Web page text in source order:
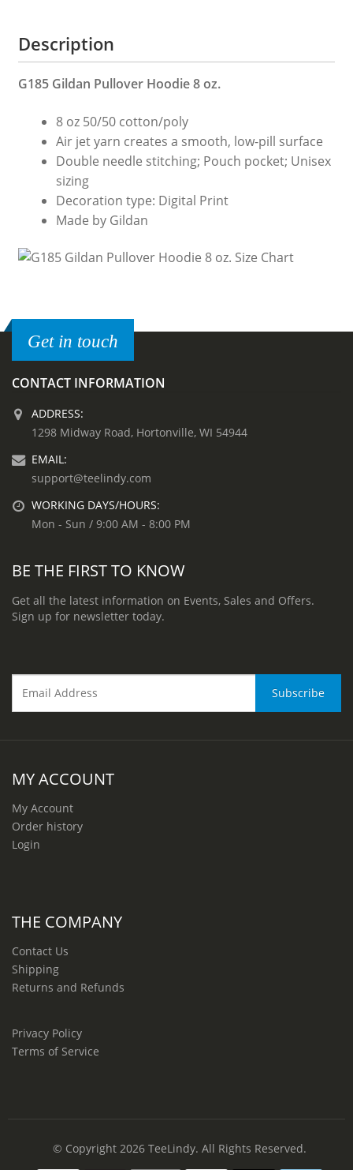
Description
G185 Gildan Pullover Hoodie 8 oz.
8 oz 50/50 cotton/poly
Air jet yarn creates a smooth, low-pill surface
Double needle stitching; Pouch pocket; Unisex
sizing
Decoration type: Digital Print
Made by Gildan
Get in touch
CONTACT INFORMATION
ADDRESS:
1298 Midway Road, Hortonville, WI 54944
EMAIL:
support@teelindy.com
WORKING DAYS/HOURS:
Mon - Sun / 9:00 AM - 8:00 PM
BE THE FIRST TO KNOW
Get all the latest information on Events, Sales and Offers.
Sign up for newsletter today.
MY ACCOUNT
My Account
Order history
Login
THE COMPANY
Contact Us
Shipping
Returns and Refunds
Privacy Policy
Terms of Service
© Copyright 2026 TeeLindy. All Rights Reserved.